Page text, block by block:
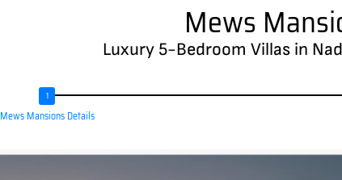
Mews
Luxury 5-Bedroom Villas in
Mews Mansions Details